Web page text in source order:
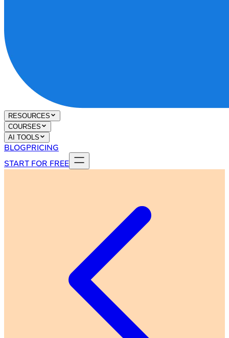
RESOURCES
COURSES
AI TOOLS
BLOGPRICING
START FOR FREE